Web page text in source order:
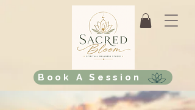
Book A Session